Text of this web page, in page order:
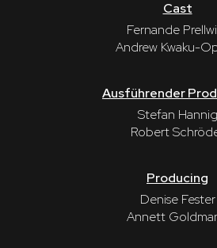
Cast
Fernande
Andrew Kwaku-
Ausführender
Stefan Hannig
Robert
Producing
Denise Fester
Annett